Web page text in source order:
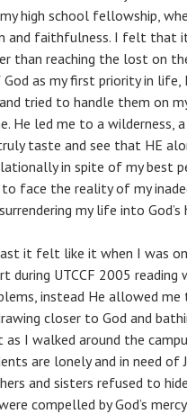
high school fellowship,
and faithfulness. I felt that
than reaching the lost on
as my first priority in life,
tried to handle them on
He led me to a wilderness, a
taste and see that HE
in spite of my best
face the reality of my
my life into God’s
it felt like it when I was
during UTCCF 2005 reading
instead He allowed me
closer to God and
I walked around the
are lonely and in need of
and sisters refused to
compelled by God’s